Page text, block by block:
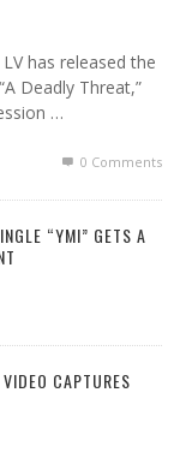
has released the
Deadly Threat,”
…
0 Comments
“YMI” GETS A
CAPTURES